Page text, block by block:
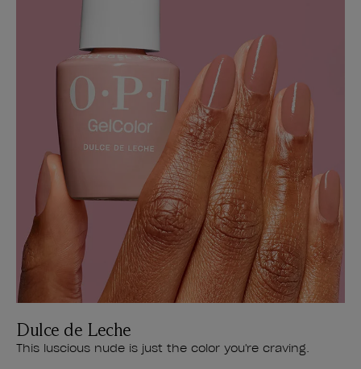
Dulce de Leche
This luscious nude is just the color you're craving.